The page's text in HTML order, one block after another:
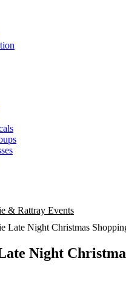
& Rattray Events
Late Night Christmas
Night